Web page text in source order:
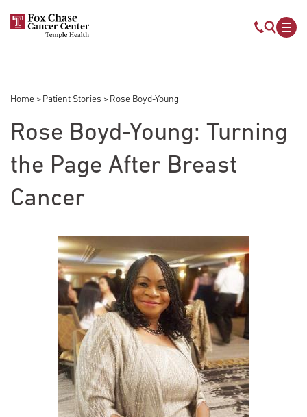
Skip to main content
Mobile
Breadcrumb
Home Patient Stories Rose Boyd-Young
Rose Boyd-Young: Turning
the Page After Breast
Cancer